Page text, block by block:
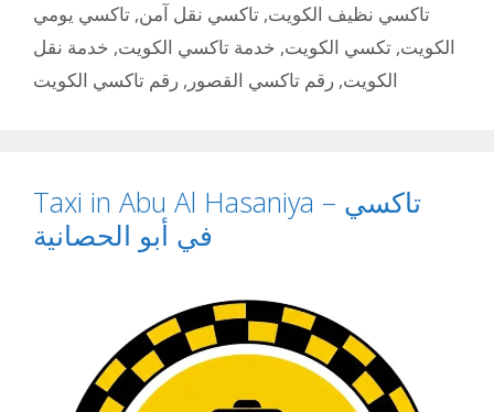
تاكسي نظيف الكويت, تاكسي نقل آمن, تاكسي يومي
الكويت, تكسي الكويت, خدمة تاكسي الكويت, خدمة نقل
الكويت, رقم تاكسي القصور , رقم تاكسي الكويت
Taxi in Abu Al Hasaniya – تاكسي
في أبو الحصانية